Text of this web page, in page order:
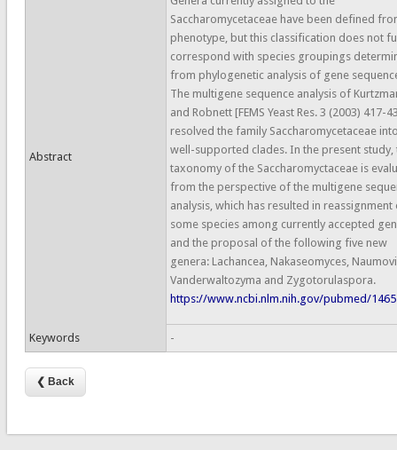
Abstract
Saccharomycetaceae have been defined
phenotype, but this classification does not
correspond with species groupings
from phylogenetic analysis of gene
The multigene sequence analysis of
and Robnett [FEMS Yeast Res. 3 (2003) 417-
resolved the family Saccharomycetaceae
well-supported clades. In the present study,
taxonomy of the Saccharomyctaceae is
from the perspective of the multigene
analysis, which has resulted in reassignment
some species among currently accepted
and the proposal of the following five new
genera: Lachancea, Nakaseomyces,
Vanderwaltozyma and Zygotorulaspora.
https://www.ncbi.nlm.nih.gov/pubmed/
Keywords -